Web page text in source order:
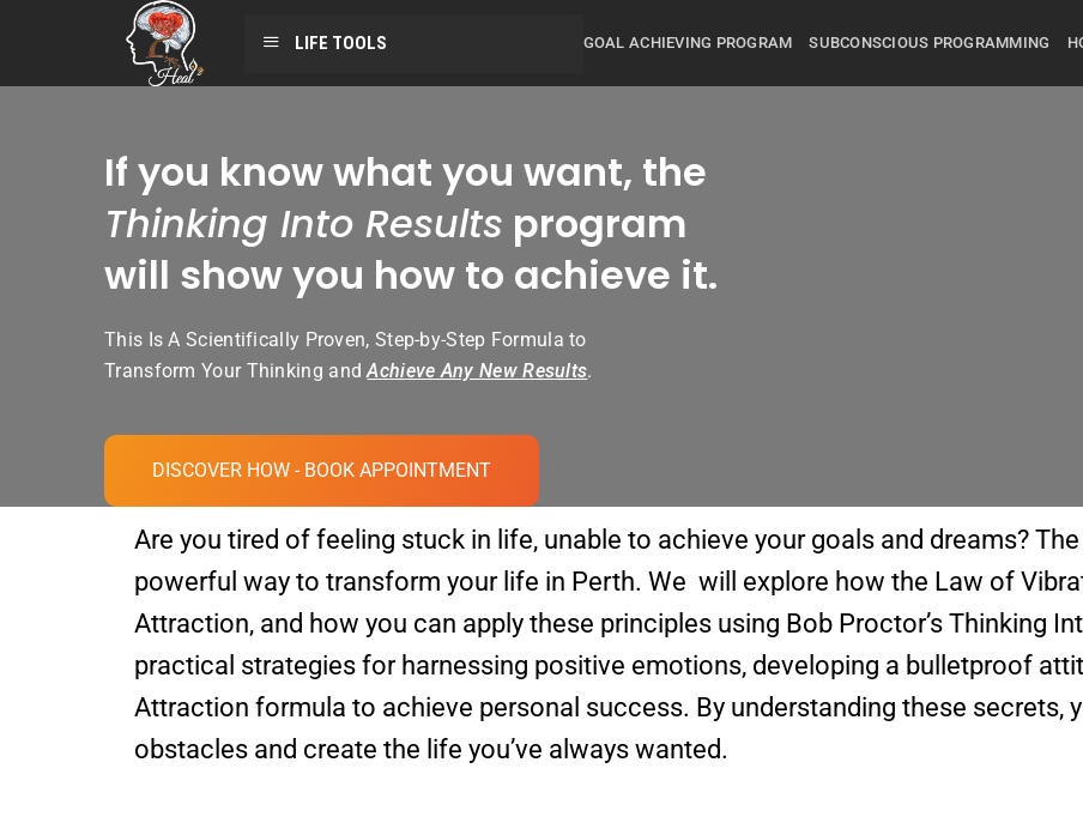
LIFE TOOLS GOAL ACHIEVING PROGRAM SUBCONSCIOUS PROGRAMMING
If you know what you want, the
Thinking Into Results program
will show you how to achieve it.
This Is A Scientifically Proven, Step-by-Step Formula to
Transform Your Thinking andAchieve Any New Results.
DISCOVER HOW - BOOK APPOINTMENT
Are you tired of feeling stuck in life, unable to achieve your goals and dreams? The
powerful way to transform your life in Perth. We will explore how the Law of
Attraction, and how you can apply these principles using Bob Proctor’s Thinking
practical strategies for harnessing positive emotions, developing a bulletproof
Attraction formula to achieve personal success. By understanding these secrets,
obstacles and create the life you’ve always wanted.